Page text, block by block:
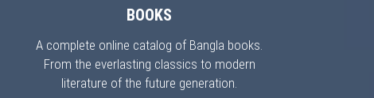
BOOKS
A complete online catalog of Bangla books.
From the everlasting classics to modern
literature of the future generation.